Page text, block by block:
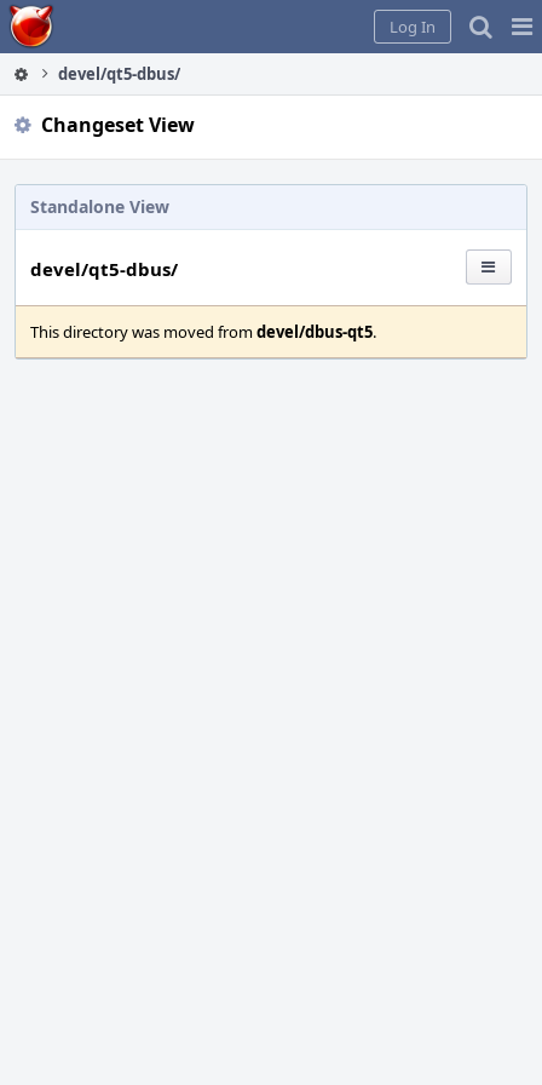
Home
Log In
devel/qt5-dbus/
Changeset View
Standalone View
devel/qt5-dbus/
This directory was moved fromdevel/dbus-qt5.